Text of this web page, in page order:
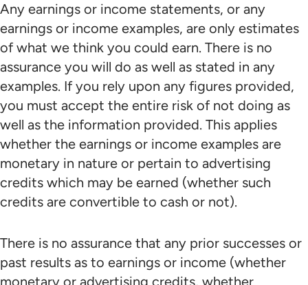
Any earnings or income statements, or any
earnings or income examples, are only estimates
of what we think you could earn. There is no
assurance you will do as well as stated in any
examples. If you rely upon any figures provided,
you must accept the entire risk of not doing as
well as the information provided. This applies
whether the earnings or income examples are
monetary in nature or pertain to advertising
credits which may be earned (whether such
credits are convertible to cash or not).
There is no assurance that any prior successes or
past results as to earnings or income (whether
monetary or advertising credits, whether